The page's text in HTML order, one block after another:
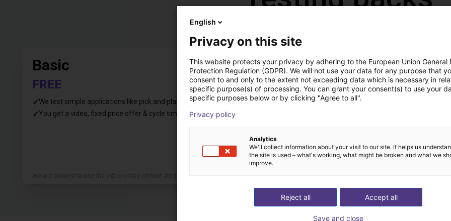
Basic
FREE
✓We test simple applications like pick and place
✓You get a video, fixed price offer & cycle time
Advanced
€500
✓ We testcustomizedapplications
✓You get a video, fixed price offer & cycle time
We are allowed to use the video online without attribution.
English
Privacy on this site
This website protects your privacy by adhering to the European Union General
Protection Regulation (GDPR). We will not use your data for any purpose that
consent to and only to the extent not exceeding data which is necessary in
specific purpose(s) of processing. You can grant your consent(s) to use your
specific purposes below or by clicking "Agree to all".
Privacy policy
Analytics
We'll collect information about your visit to our site. It helps us
the site is used – what's working, what might be broken and what we
improve.
Accept all
Reject all
Save and close